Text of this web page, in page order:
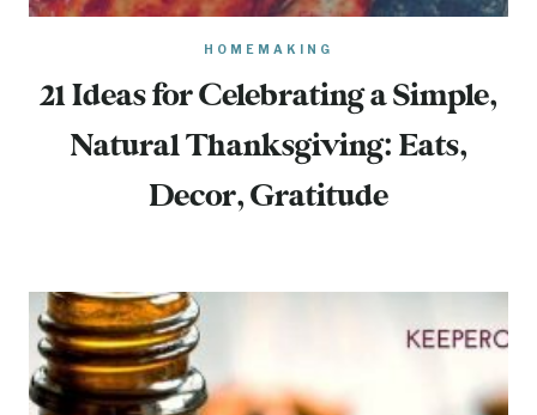
HOMEMAKING
21 Ideas for Celebrating a Simple,
Natural Thanksgiving: Eats,
Decor, Gratitude